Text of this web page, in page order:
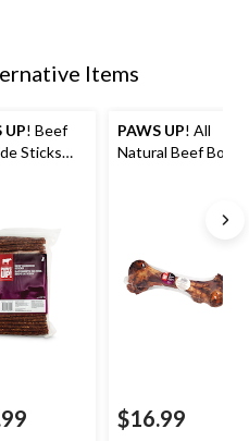
Items
UP! Beef
Sticks
PAWS UP! All
Natural Beef Bone
$16.99